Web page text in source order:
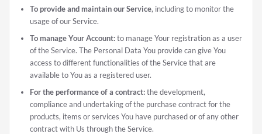
To provide and maintain our Service, including to monitor the
usage of our Service.
To manage Your Account:to manage Your registration as a user
of the Service. The Personal Data You provide can give You
access to different functionalities of the Service that are
available to You as a registered user.
For the performance of a contract:the development,
compliance and undertaking of the purchase contract for the
products, items or services You have purchased or of any other
contract with Us through the Service.